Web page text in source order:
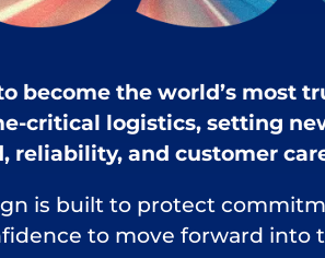
become the world’s most
critical logistics, setting
reliability, and customer
is built to protect
to move forward into